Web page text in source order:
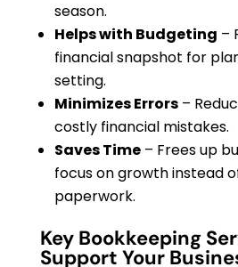
season.
Helps with Budgeting –
financial snapshot for
setting.
Minimizes Errors–
costly financial mistakes.
Saves Time– Frees up
focus on growth instead
paperwork.
Key Bookkeeping
Support Your